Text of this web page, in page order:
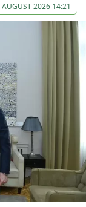
2026 14:21